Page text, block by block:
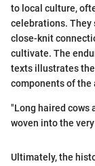
to local culture,
celebrations. They
close-knit
cultivate. The
texts illustrates
components of
"Long haired cows
woven into the
Ultimately, the